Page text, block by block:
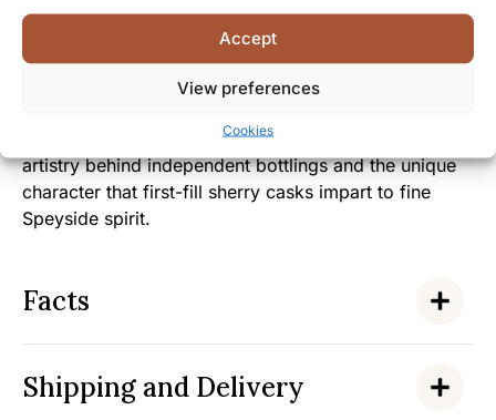
Accept
View preferences
Cookies
enthusiasts and rewarding to experienced
connoisseurs looking for new flavor dimensions.
community of whisky explorers who appreciate the
artistry behind independent bottlings and the unique
character that first-fill sherry casks impart to fine
Speyside spirit.
Facts
Shipping and Delivery